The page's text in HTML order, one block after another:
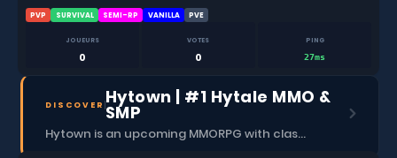
PVP SURVIVAL SEMI-RP VANILLA PVE
JOUEURS
0
VOTES
0
PING
27ms
DISCOVER Hytown | #1 Hytale MMO &
SMP
Hytown is an upcoming MMORPG with classes, dungeons, skills, social content, and more.